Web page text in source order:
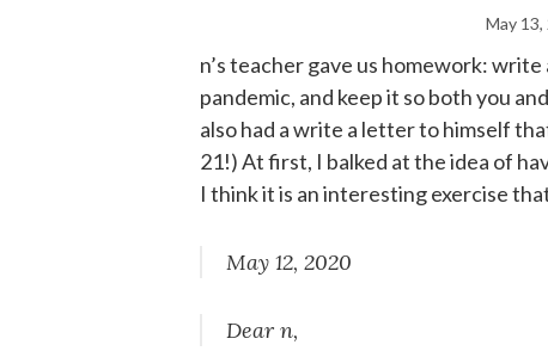
May 13,
n’s teacher gave us homework:
pandemic, and keep it so both you
also had a write a letter to himself
21!) At first, I balked at the idea of
I think it is an interesting exercise
May 12, 2020
Dear n,